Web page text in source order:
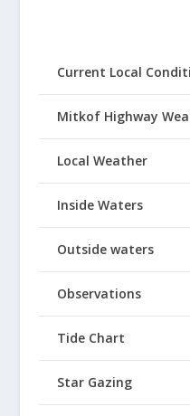
Current Local
Mitkof Highway
Local Weather
Inside Waters
Outside waters
Observations
Tide Chart
Star Gazing